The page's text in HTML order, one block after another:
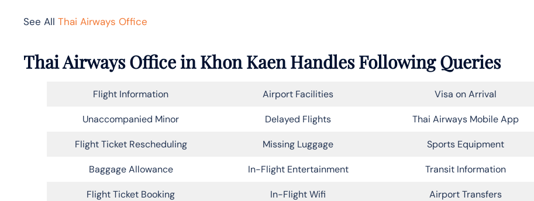
See All Thai Airways Office
Thai Airways Office in Khon Kaen Handles Following Queries
Flight Information Airport Facilities Visa on Arrival
Unaccompanied Minor Delayed Flights Thai Airways Mobile App
Flight Ticket Rescheduling Missing Luggage Sports Equipment
Baggage Allowance In-Flight Entertainment Transit Information
Flight Ticket Booking In-Flight Wifi Airport Transfers